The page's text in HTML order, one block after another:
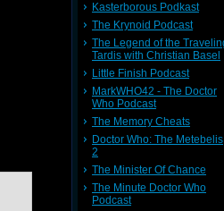
Kasterborous Podkast
The Krynoid Podcast
The Legend of the
Tardis with Christian Basel
Little Finish Podcast
MarkWHO42 - The Doctor
Who Podcast
The Memory Cheats
Doctor Who: The Metebelis
2
The Minister Of Chance
The Minute Doctor Who
Podcast